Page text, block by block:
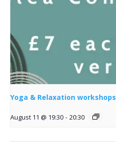
Yoga & Relaxation workshops
August 11 @ 19:30 - 20:30